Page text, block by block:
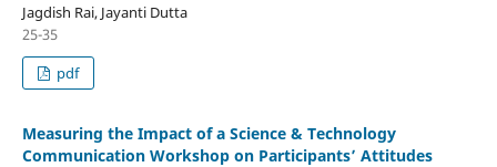
Jagdish Rai, Jayanti Dutta
25-35
pdf
Measuring the Impact of a Science & Technology
Communication Workshop on Participants’ Attitudes